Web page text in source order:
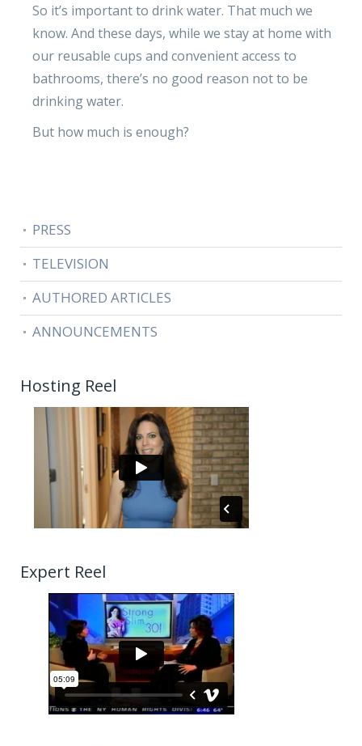
So it’s important to drink water. That much we
know. And these days, while we stay at home with
our reusable cups and convenient access to
bathrooms, there’s no good reason not to be
drinking water.
But how much is enough?
PRESS
TELEVISION
AUTHORED ARTICLES
ANNOUNCEMENTS
Hosting Reel
Expert Reel